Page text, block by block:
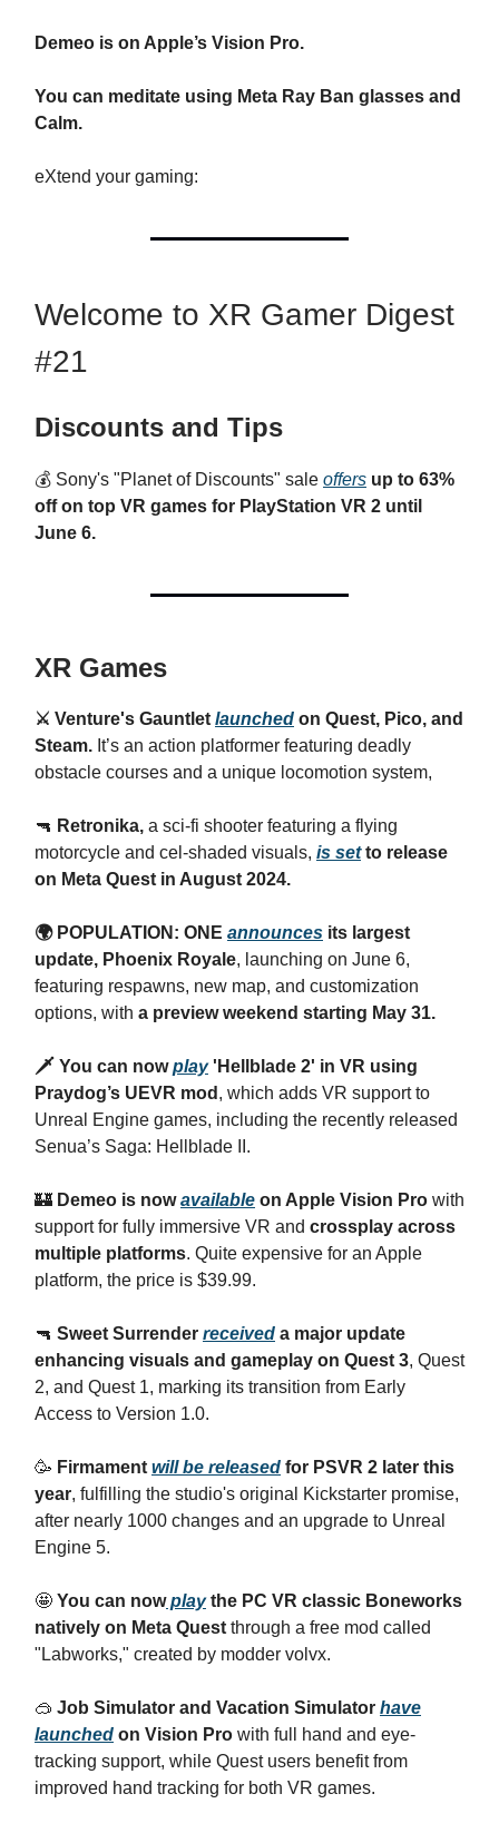
Demeo is on Apple’s Vision Pro.
You can meditate using Meta Ray Ban glasses and
Calm.
eXtend your gaming:
Welcome to XR Gamer Digest
#21
Discounts and Tips
💰 Sony's "Planet of Discounts" sale offers up to 63%
off on top VR games for PlayStation VR 2 until
June 6.
XR Games
⚔️ Venture's Gauntlet launched on Quest, Pico, and
Steam. It’s an action platformer featuring deadly
obstacle courses and a unique locomotion system,
🔫 Retronika, a sci-fi shooter featuring a flying
motorcycle and cel-shaded visuals, is setto release
on Meta Quest in August 2024.
🌍 POPULATION: ONE announces its largest
update, Phoenix Royale, launching on June 6,
featuring respawns, new map, and customization
options, with a preview weekend starting May 31.
🗡️ You can nowplay'Hellblade 2' in VR using
Praydog’s UEVR mod , which adds VR support to
Unreal Engine games, including the recently released
Senua’s Saga: Hellblade II.
🏰 Demeo is nowavailable on Apple Vision Pro with
support for fully immersive VR and crossplay across
multiple platforms. Quite expensive for an Apple
platform, the price is $39.99.
🔫 Sweet Surrender received a major update
enhancing visuals and gameplay on Quest 3, Quest
2, and Quest 1, marking its transition from Early
Access to Version 1.0.
🥳 Firmament will be released for PSVR 2 later this
year, fulfilling the studio's original Kickstarter promise,
after nearly 1000 changes and an upgrade to Unreal
Engine 5.
🤩 You can nowplaythe PC VR classic Boneworks
natively on Meta Quest through a free mod called
"Labworks," created by modder volvx.
🥽 Job Simulator and Vacation Simulator have
launched on Vision Pro with full hand and eye-
tracking support, while Quest users benefit from
improved hand tracking for both VR games.